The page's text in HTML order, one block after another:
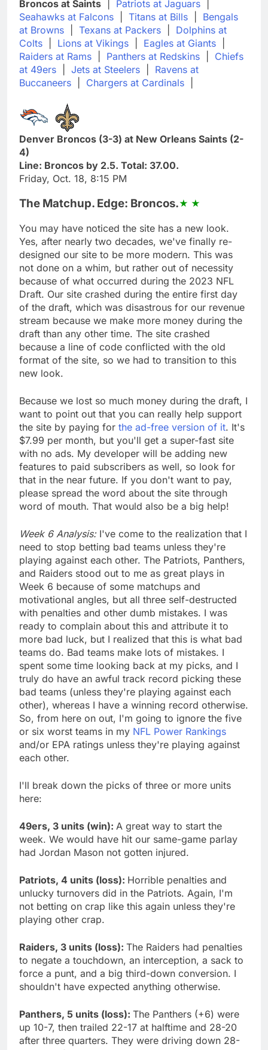
Broncos at Saints Patriots at Jaguars
Seahawks at Falcons
Titans at Bills
Bengals
at Browns
Texans at Packers
Dolphins at
Colts
Lions at Vikings Eagles at Giants
Raiders at Rams
Panthers at Redskins
Chiefs
at 49ers
Jets at Steelers
Ravens at
Buccaneers
Chargers at Cardinals
Denver Broncos (3-3) at New Orleans Saints (2-
4)
Line: Broncos by 2.5. Total: 37.00.
Friday, Oct. 18, 8:15 PM
The Matchup. Edge: Broncos.
You may have noticed the site has a new look.
Yes, after nearly two decades, we've finally re-
designed our site to be more modern. This was
not done on a whim, but rather out of necessity
because of what occurred during the 2023 NFL
Draft. Our site crashed during the entire first day
of the draft, which was disastrous for our revenue
stream because we make more money during the
draft than any other time. The site crashed
because a line of code conflicted with the old
format of the site, so we had to transition to this
new look.
Because we lost so much money during the draft, I
want to point out that you can really help support
the site by paying for the ad-free version of it. It's
$7.99 per month, but you'll get a super-fast site
with no ads. My developer will be adding new
features to paid subscribers as well, so look for
that in the near future. If you don't want to pay,
please spread the word about the site through
word of mouth. That would also be a big help!
Week 6 Analysis: I've come to the realization that I
need to stop betting bad teams unless they're
playing against each other. The Patriots, Panthers,
and Raiders stood out to me as great plays in
Week 6 because of some matchups and
motivational angles, but all three self-destructed
with penalties and other dumb mistakes. I was
ready to complain about this and attribute it to
more bad luck, but I realized that this is what bad
teams do. Bad teams make lots of mistakes. I
spent some time looking back at my picks, and I
truly do have an awful track record picking these
bad teams (unless they're playing against each
other), whereas I have a winning record otherwise.
So, from here on out, I'm going to ignore the five
or six worst teams in my NFL Power Rankings
and/or EPA ratings unless they're playing against
each other.
I'll break down the picks of three or more units
here:
49ers, 3 units (win): A great way to start the
week. We would have hit our same-game parlay
had Jordan Mason not gotten injured.
Patriots, 4 units (loss): Horrible penalties and
unlucky turnovers did in the Patriots. Again, I'm
not betting on crap like this again unless they're
playing other crap.
Raiders, 3 units (loss): The Raiders had penalties
to negate a touchdown, an interception, a sack to
force a punt, and a big third-down conversion. I
shouldn't have expected anything otherwise.
Panthers, 5 units (loss): The Panthers (+6) were
up 10-7, then trailed 22-17 at halftime and 28-20
after three quarters. They were driving down 28-